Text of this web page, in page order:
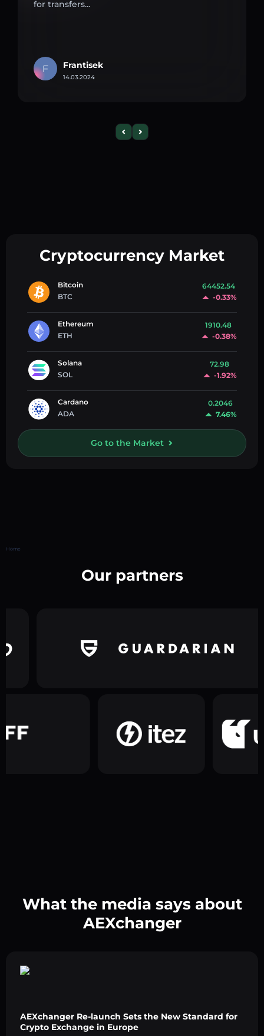
for transfers...
F Frantisek
14.03.2024
Cryptocurrency Market
Bitcoin
BTC
64452.54
-0.33%
Ethereum
ETH
1910.48
-0.38%
Solana
SOL
72.98
-1.92%
Cardano
ADA
0.2046
7.46%
Go to the Market
Home
Our partners
What the media says about
AEXchanger
AEXchanger Re-launch Sets the New Standard for
Crypto Exchange in Europe